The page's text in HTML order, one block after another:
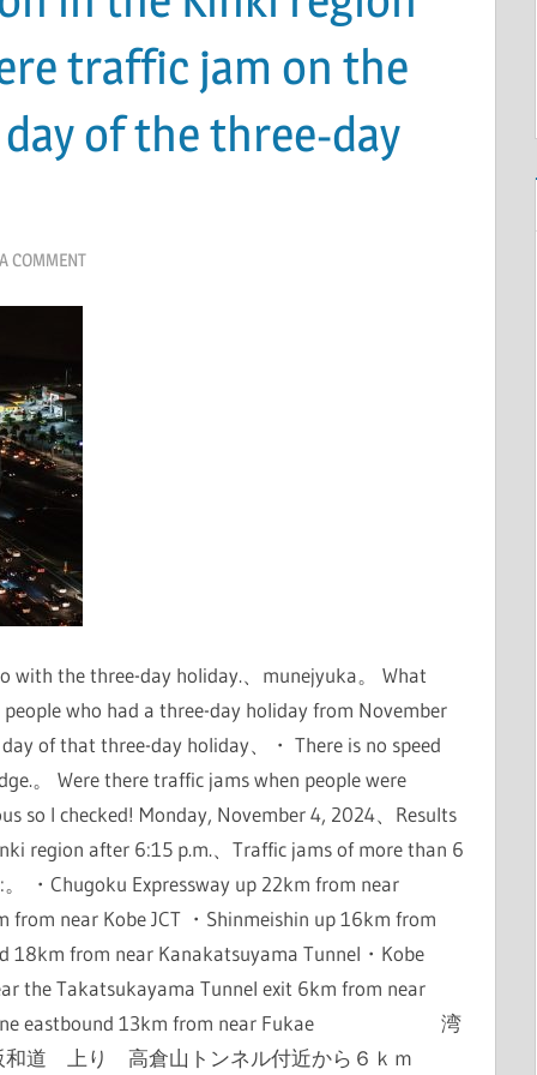
traffic jam on the
of the three-day
COMMENT
with the three-day holiday.、munejyuka。 What
who had a three-day holiday from November
of that three-day holiday、・ There is no speed
。 Were there traffic jams when people were
so I checked! Monday, November 4, 2024、Results
region after 6:15 p.m.、Traffic jams of more than 6
・Chugoku Expressway up 22km from near
from near Kobe JCT ・Shinmeishin up 16km from
18km from near Kanakatsuyama Tunnel・Kobe
the Takatsukayama Tunnel exit 6km from near
Line eastbound 13km from near Fukae 湾
道 上り 高倉山トンネル付近から６ｋｍ